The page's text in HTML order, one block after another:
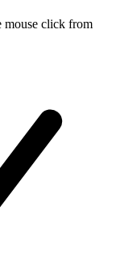
mouse click from